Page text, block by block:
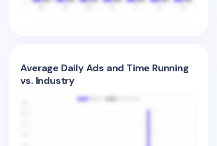
Average Daily Ads and Time Running
vs. Industry